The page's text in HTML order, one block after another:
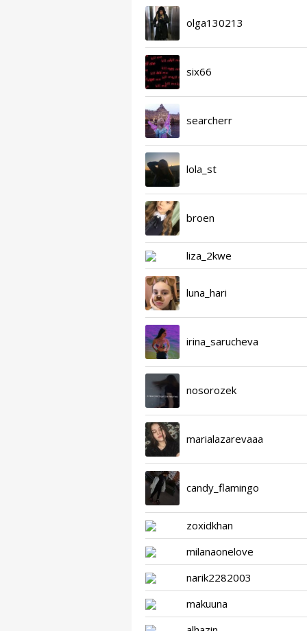
olga130213
six66
searcherr
lola_st
broen
liza_2kwe
luna_hari
irina_sarucheva
nosorozek
marialazarevaaa
candy_flamingo
zoxidkhan
milanaonelove
narik2282003
makuuna